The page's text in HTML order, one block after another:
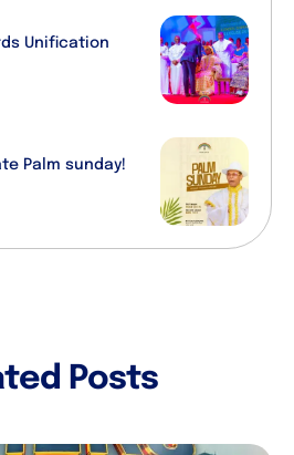
Unification
Palm sunday!
Posts